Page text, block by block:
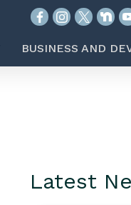
BUSINESS AND
Latest